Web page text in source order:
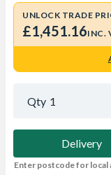
UNLOCK TRADE
£1,451.16INC.
Qty 1
Delivery
Enter postcode for local